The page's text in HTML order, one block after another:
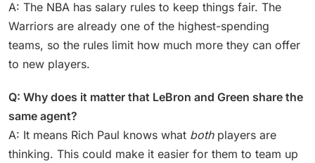
A: The NBA has salary rules to keep things fair. The
Warriors are already one of the highest-spending
teams, so the rules limit how much more they can offer
to new players.
Q: Why does it matter that LeBron and Green share the
same agent?
A: It means Rich Paul knows what bothplayers are
thinking. This could make it easier for them to team up